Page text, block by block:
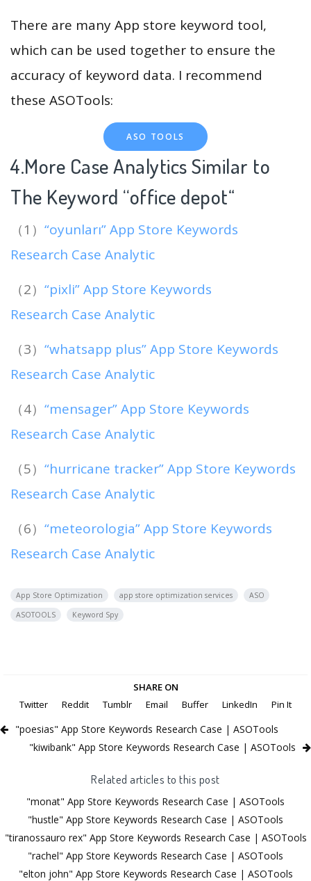
There are many App store keyword tool,
which can be used together to ensure the
accuracy of keyword data. I recommend
these ASOTools:
ASO TOOLS
4.More Case Analytics Similar to
The Keyword “office depot“
（1） “oyunları” App Store Keywords
Research Case Analytic
（2） “pixli” App Store Keywords
Research Case Analytic
（3） “whatsapp plus” App Store Keywords
Research Case Analytic
（4） “mensager” App Store Keywords
Research Case Analytic
（5） “hurricane tracker” App Store Keywords
Research Case Analytic
（6） “meteorologia” App Store Keywords
Research Case Analytic
App Store Optimization app store optimization services
ASO
ASOTOOLS
Keyword Spy
SHARE ON
Twitter
Reddit Tumblr Email Buffer LinkedIn Pin It
"poesias" App Store Keywords Research Case | ASOTools
"kiwibank" App Store Keywords Research Case | ASOTools
Related articles to this post
"monat" App Store Keywords Research Case | ASOTools
"hustle" App Store Keywords Research Case | ASOTools
"tiranossauro rex" App Store Keywords Research Case | ASOTools
"rachel" App Store Keywords Research Case | ASOTools
"elton john" App Store Keywords Research Case | ASOTools